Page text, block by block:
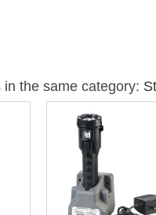
the same category: